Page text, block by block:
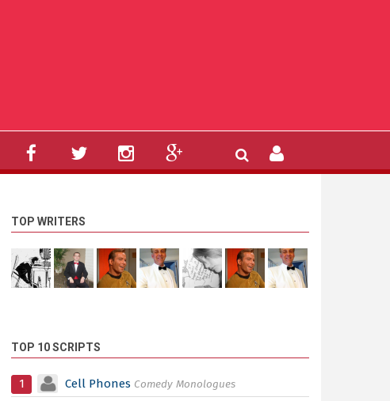
TOP WRITERS
TOP 10 SCRIPTS
1 Cell Phones Comedy Monologues